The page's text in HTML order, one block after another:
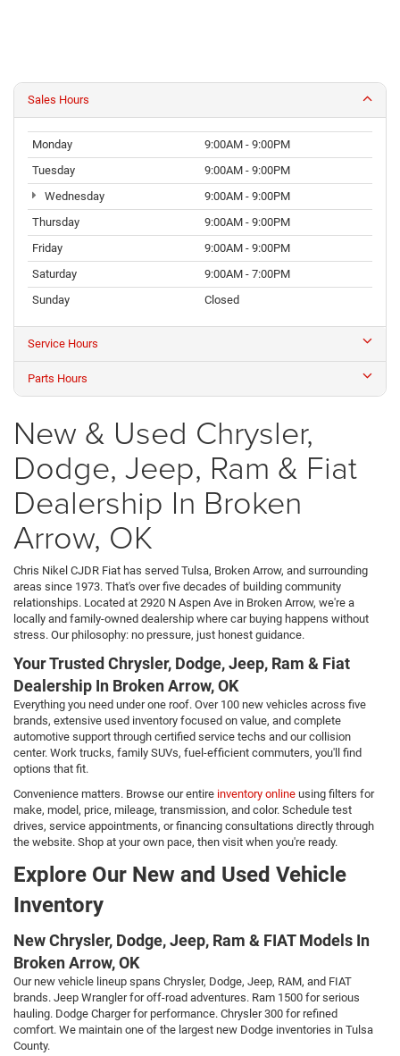
Sales Hours
Monday
9:00AM - 9:00PM
Tuesday
9:00AM - 9:00PM
Wednesday
9:00AM - 9:00PM
Thursday
9:00AM - 9:00PM
Friday
9:00AM - 9:00PM
Saturday
9:00AM - 7:00PM
Sunday
Closed
Service Hours
Parts Hours
New & Used Chrysler,
Dodge, Jeep, Ram & Fiat
Dealership In Broken
Arrow, OK
Chris Nikel CJDR Fiat has served Tulsa, Broken Arrow, and surrounding
areas since 1973. That's over five decades of building community
relationships. Located at 2920 N Aspen Ave in Broken Arrow, we're a
locally and family-owned dealership where car buying happens without
stress. Our philosophy: no pressure, just honest guidance.
Your Trusted Chrysler, Dodge, Jeep, Ram & Fiat
Dealership In Broken Arrow, OK
Everything you need under one roof. Over 100 new vehicles across five
brands, extensive used inventory focused on value, and complete
automotive support through certified service techs and our collision
center. Work trucks, family SUVs, fuel-efficient commuters, you'll find
options that fit.
Convenience matters. Browse our entire inventory online using filters for
make, model, price, mileage, transmission, and color. Schedule test
drives, service appointments, or financing consultations directly through
the website. Shop at your own pace, then visit when you're ready.
Explore Our New and Used Vehicle
Inventory
New Chrysler, Dodge, Jeep, Ram & FIAT Models In
Broken Arrow, OK
Our new vehicle lineup spans Chrysler, Dodge, Jeep, RAM, and FIAT
brands. Jeep Wrangler for off-road adventures. Ram 1500 for serious
hauling. Dodge Charger for performance. Chrysler 300 for refined
comfort. We maintain one of the largest new Dodge inventories in Tulsa
County.